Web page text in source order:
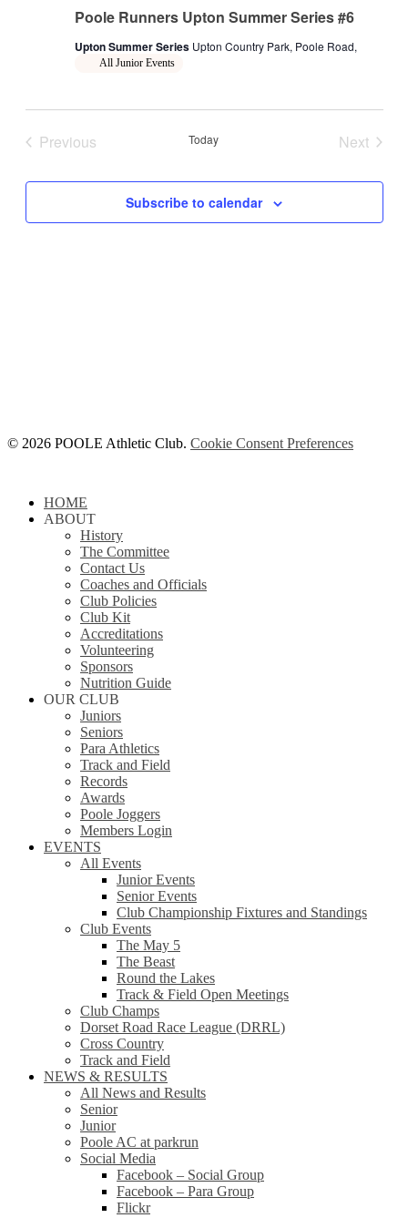
Poole Runners Upton Summer Series #6
Upton Summer Series Upton Country Park, Poole Road,
All Junior Events
Previous
Today
Next
Subscribe to calendar
© 2026 POOLE Athletic Club. Cookie Consent Preferences
Close
Menu
HOME
ABOUT
History
The Committee
Contact Us
Coaches and Officials
Club Policies
Club Kit
Accreditations
Volunteering
Sponsors
Nutrition Guide
OUR CLUB
Juniors
Seniors
Para Athletics
Track and Field
Records
Awards
Poole Joggers
Members Login
EVENTS
All Events
Junior Events
Senior Events
Club Championship Fixtures and Standings
Club Events
The May 5
The Beast
Round the Lakes
Track & Field Open Meetings
Club Champs
Dorset Road Race League (DRRL)
Cross Country
Track and Field
NEWS & RESULTS
All News and Results
Senior
Junior
Poole AC at parkrun
Social Media
Facebook – Social Group
Facebook – Para Group
Flickr